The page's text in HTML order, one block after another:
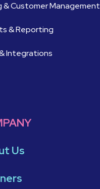
& Customer Management
& Reporting
Integrations
Us